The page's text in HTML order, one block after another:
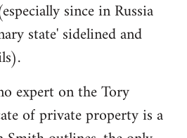
since in Russia
state' sidelined and
expert on the Tory
of private property is a